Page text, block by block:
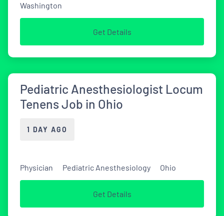
Washington
Get Details
Pediatric Anesthesiologist Locum
Tenens Job in Ohio
1 DAY AGO
Physician Pediatric Anesthesiology Ohio
Get Details